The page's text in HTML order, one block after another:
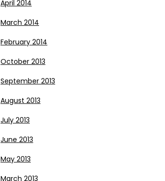
April 2014
March 2014
February 2014
October 2013
September 2013
August 2013
July 2013
June 2013
May 2013
March 2013